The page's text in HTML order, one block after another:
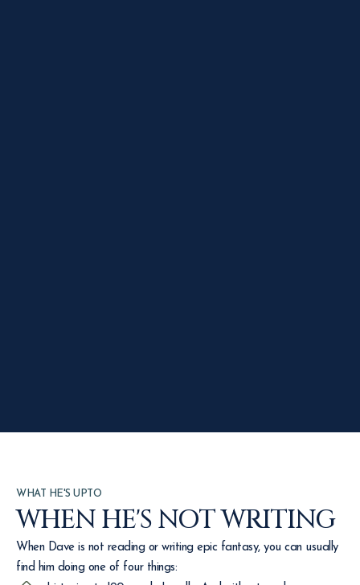
WHAT HE'S UPTO
WHEN HE'S NOT WRITING
When Dave is not reading or writing epic fantasy, you can usually
find him doing one of four things: